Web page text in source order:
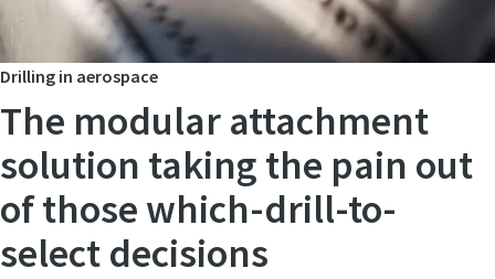
Time to calibrate?
Drilling in aerospace
The modular attachment
solution taking the pain out
of those which-drill-to-
select decisions